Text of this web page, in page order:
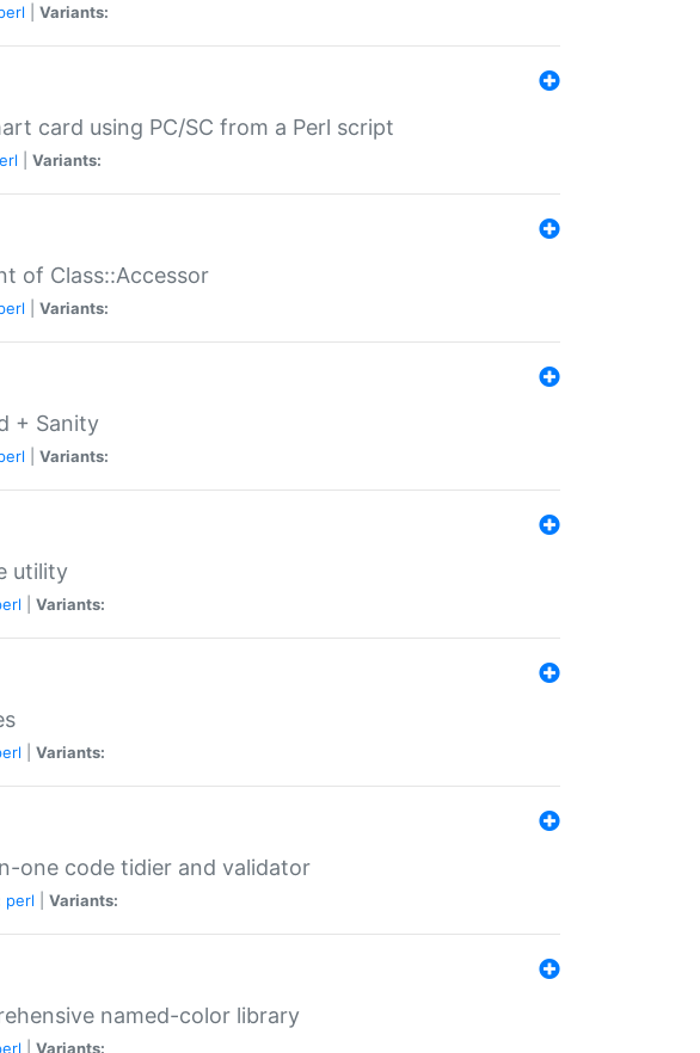
Variants:
card using PC/SC from a Perl script
Variants:
of Class::Accessor
Variants:
+ Sanity
Variants:
utility
Variants:
Variants:
one code tidier and validator
perl Variants:
named-color library
Variants: